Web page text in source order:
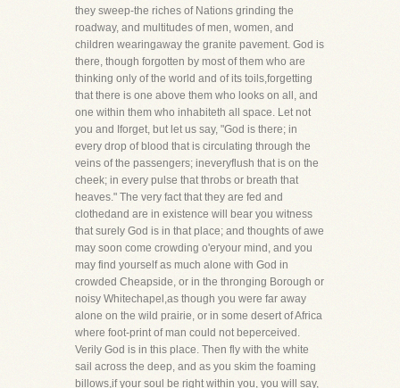
they sweep-the riches of Nations grinding the
roadway, and multitudes of men, women, and
children wearingaway the granite pavement. God is
there, though forgotten by most of them who are
thinking only of the world and of its toils,forgetting
that there is one above them who looks on all, and
one within them who inhabiteth all space. Let not
you and Iforget, but let us say, "God is there; in
every drop of blood that is circulating through the
veins of the passengers; ineveryflush that is on the
cheek; in every pulse that throbs or breath that
heaves." The very fact that they are fed and
clothedand are in existence will bear you witness
that surely God is in that place; and thoughts of awe
may soon come crowding o'eryour mind, and you
may find yourself as much alone with God in
crowded Cheapside, or in the thronging Borough or
noisy Whitechapel,as though you were far away
alone on the wild prairie, or in some desert of Africa
where foot-print of man could not beperceived.
Verily God is in this place. Then fly with the white
sail across the deep, and as you skim the foaming
billows,if your soul be right within you, you will say,